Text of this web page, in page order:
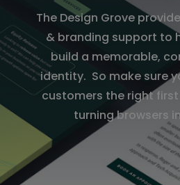
The Design Grove
& branding support to
build a memorable,
identity. So make sure
customers the right
turning browsers